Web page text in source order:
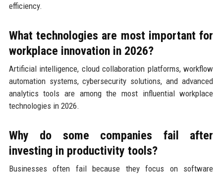
efficiency.
What technologies are most important for
workplace innovation in 2026?
Artificial intelligence, cloud collaboration platforms, workflow
automation systems, cybersecurity solutions, and advanced
analytics tools are among the most influential workplace
technologies in 2026.
Why do some companies fail after
investing in productivity tools?
Businesses often fail because they focus on software